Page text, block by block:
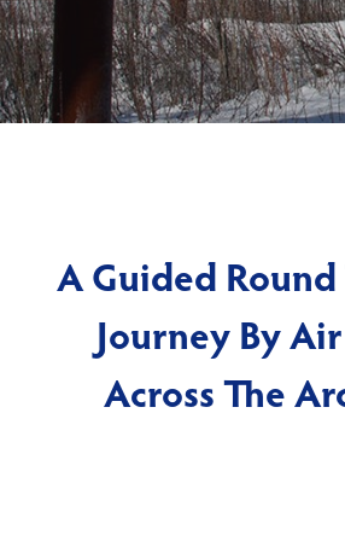
A Guided
Journey By
Across The